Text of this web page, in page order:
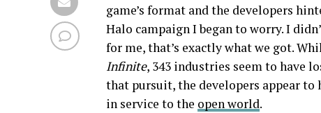
game’s format and the developers
Halo campaign I began to worry. I
for me, that’s exactly what we got.
Infinite, 343 industries seem to have
that pursuit, the developers appear to
in service to the open world.